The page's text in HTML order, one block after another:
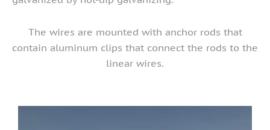
The wires are mounted with anchor rods that
contain aluminum clips that connect the rods to the
linear wires.